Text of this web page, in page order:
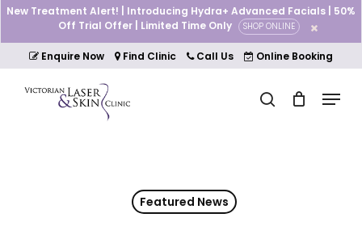
Skip
main
content
New Treatment Alert! | Introducing Hydra+ Advanced Facials | 50%
Off Trial Offer | Limited Time Only
SHOP ONLINE
Enquire Now Find Clinic Call Us Online Booking
search Menu
Cart Close
Cart
Featured News
Close
Menu